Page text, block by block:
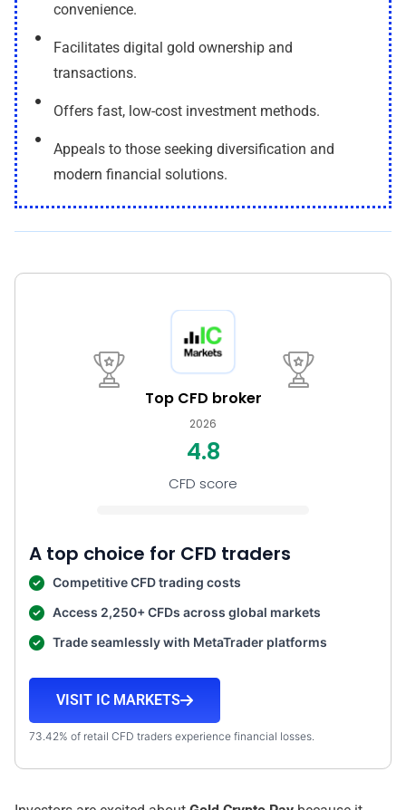
convenience.
Facilitates digital gold ownership and
transactions.
Offers fast, low-cost investment methods.
Appeals to those seeking diversification and
modern financial solutions.
Top CFD broker
2026
4.8
CFD score
A top choice for CFD traders
Competitive CFD trading costs
Access 2,250+ CFDs across global markets
Trade seamlessly with MetaTrader platforms
VISIT IC MARKETS
73.42% of retail CFD traders experience financial losses.